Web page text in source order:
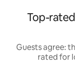
Top-
Guests agree:
rated for